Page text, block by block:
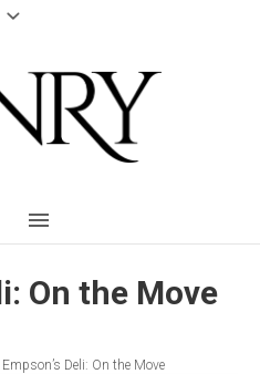
On the Move
Empson’s Deli: On the Move